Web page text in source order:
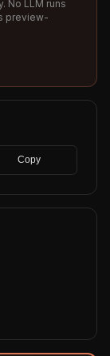
No LLM runs
preview-
Copy